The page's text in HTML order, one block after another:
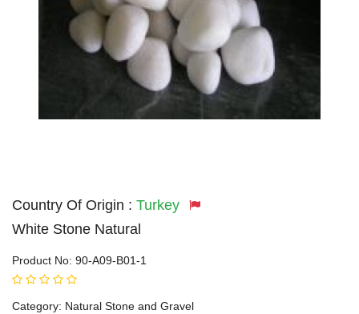
White Stone Natural
Product No: 90-A09-B01-1
Country Of Origin : Turkey
Category: Natural Stone and Gravel